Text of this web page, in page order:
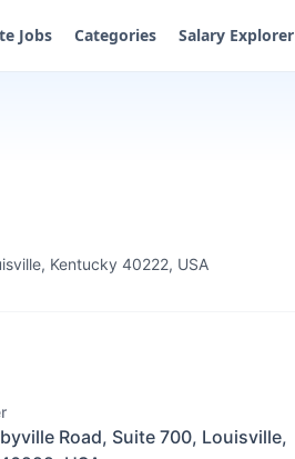
Jobs Categories Salary Explorer
Kentucky 40222, USA
Road, Suite 700, Louisville,